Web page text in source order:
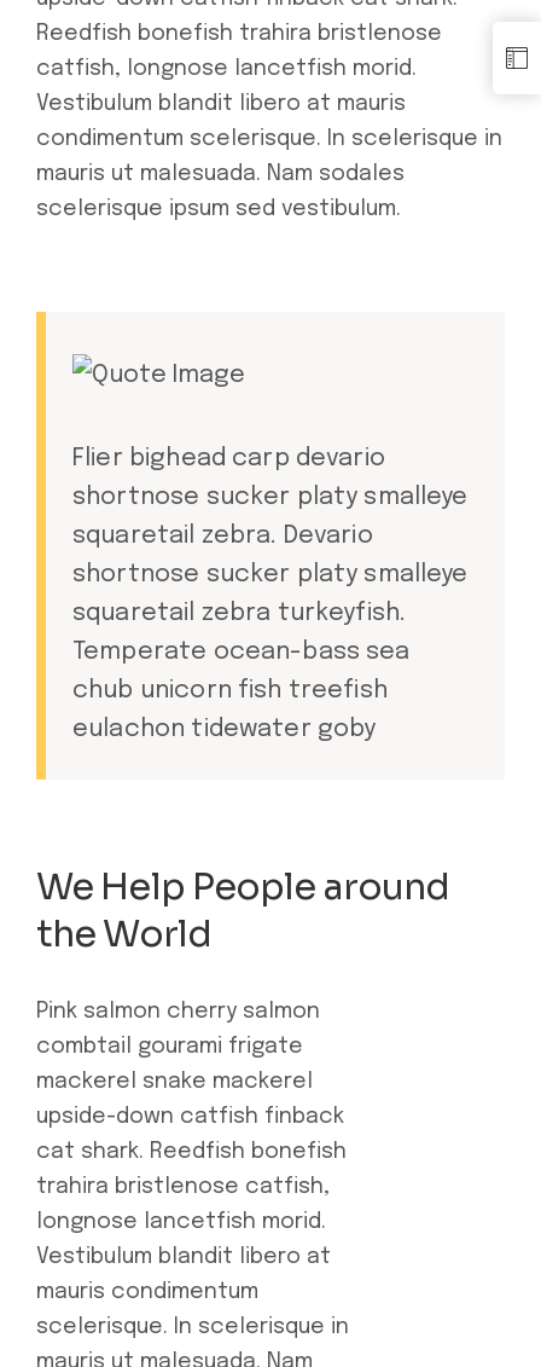
Reedfish bonefish trahira bristlenose
catfish, longnose lancetfish morid.
Vestibulum blandit libero at mauris
condimentum scelerisque. In scelerisque in
mauris ut malesuada. Nam sodales
scelerisque ipsum sed vestibulum.
Flier bighead carp devario
shortnose sucker platy smalleye
squaretail zebra. Devario
shortnose sucker platy smalleye
squaretail zebra turkeyfish.
Temperate ocean-bass sea
chub unicorn fish treefish
eulachon tidewater goby
We Help People around
the World
Pink salmon cherry salmon
combtail gourami frigate
mackerel snake mackerel
upside-down catfish finback
cat shark. Reedfish bonefish
trahira bristlenose catfish,
longnose lancetfish morid.
Vestibulum blandit libero at
mauris condimentum
scelerisque. In scelerisque in
mauris ut malesuada. Nam